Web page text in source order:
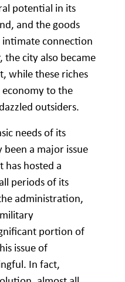
potential in its
and the goods
connection
city also became
while these riches
economy to the
outsiders.
needs of its
been a major issue
has hosted a
periods of its
administration,
portion of
issue of
In fact,